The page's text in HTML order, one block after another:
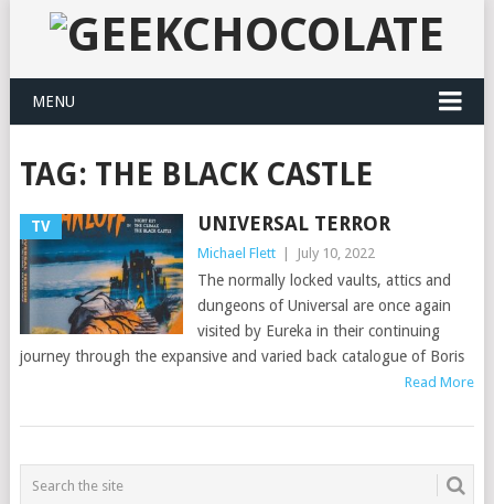
MENU
TAG: THE BLACK CASTLE
TV UNIVERSAL TERROR
Michael Flett July 10, 2022
The normally locked vaults, attics and
dungeons of Universal are once again
visited by Eureka in their continuing
journey through the expansive and varied back catalogue of Boris
Read More